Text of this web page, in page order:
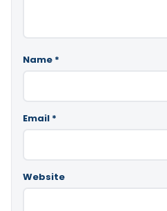
Name *
Email *
Website